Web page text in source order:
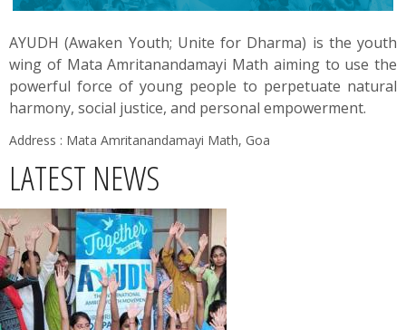
Summit
Youth Meets
AYUDH (Awaken Youth; Unite for Dharma) is the youth
wing of Mata Amritanandamayi Math aiming to use the
powerful force of young people to perpetuate natural
harmony, social justice, and personal empowerment.
Address : Mata Amritanandamayi Math, Goa
LATEST NEWS